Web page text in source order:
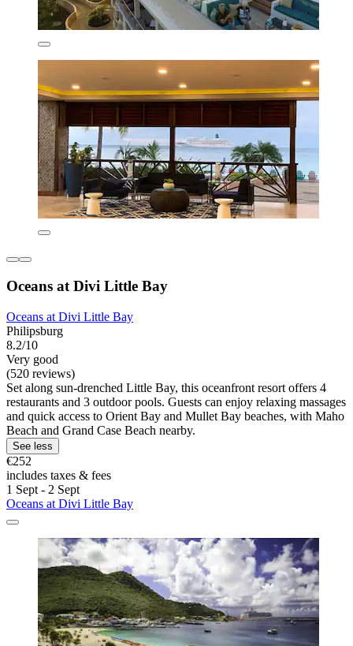
Oceans at Divi Little Bay
Oceans at Divi Little Bay
Philipsburg
8.2/10
Very good
(520 reviews)
Set along sun-drenched Little Bay, this oceanfront resort offers 4
restaurants and 3 outdoor pools. Guests can enjoy relaxing massages
and quick access to Orient Bay and Mullet Bay beaches, with Maho
Beach and Grand Case Beach nearby.
See less
€252
includes taxes & fees
1 Sept - 2 Sept
Oceans at Divi Little Bay